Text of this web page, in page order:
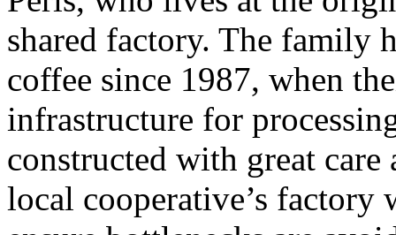
shared factory. The family
coffee since 1987, when
infrastructure for
constructed with great
local cooperative’s factory